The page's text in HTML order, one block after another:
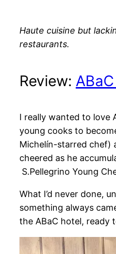
Haute cuisine but
restaurants.
Review:
I really wanted to love
young cooks to
Michelín-starred chef)
cheered as he
S.Pellegrino Young
What I’d never done,
something always
the ABaC hotel, ready